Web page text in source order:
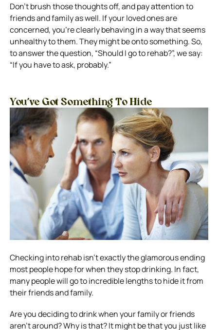
Don’t brush those thoughts off, and pay attention to
friends and family as well. If your loved ones are
concerned, you’re clearly behaving in a way that seems
unhealthy to them. They might be onto something.So,
to answer the question, “Should I go to rehab?”, we say:
“If you have to ask, probably.”
You’ve Got Something To Hide
Checking into rehab isn’t exactly the glamorous ending
most people hope for when they stop drinking. In fact,
many people will go to incredible lengths to hide it from
their friends and family.
Are you deciding to drink when your family or friends
aren’t around? Why is that? It might be that you just like